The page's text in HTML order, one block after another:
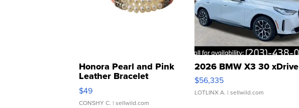
Honora Pearl and Pink
Leather Bracelet
Adjustable Buckle Clo...
$49
CONSHY C. | sellwild.com
2026 BMW X3 30 xDrive
$56,335
LOTLINX A. | sellwild.com